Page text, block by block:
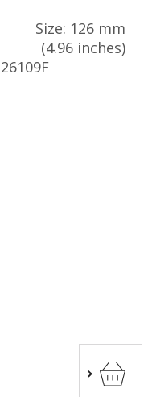
Size: 126 mm
(4.96 inches)